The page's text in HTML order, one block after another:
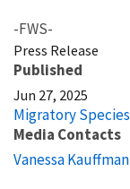
-FWS-
Press Release
Published
Jun 27, 2025
Migratory Species
Media Contacts
Vanessa Kauffman